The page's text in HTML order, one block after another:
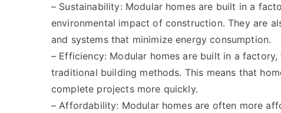
– Sustainability: Modular homes are built in a
environmental impact of construction. They are
and systems that minimize energy consumption.
– Efficiency: Modular homes are built in a
traditional building methods. This means that
complete projects more quickly.
– Affordability: Modular homes are often more